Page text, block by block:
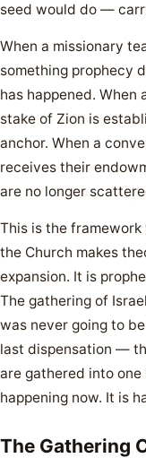
seed would do —
When a missionary
something prophecy
has happened. When
stake of Zion is
anchor. When a
receives their
are no longer
This is the
the Church makes
expansion. It is
The gathering of
was never going to
last dispensation —
are gathered into one
happening now. It is
The Gathering